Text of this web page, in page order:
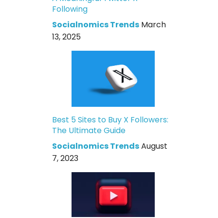
Following
Socialnomics Trends March
13, 2025
Best 5 Sites to Buy X Followers:
The Ultimate Guide
Socialnomics TrendsAugust
7, 2023